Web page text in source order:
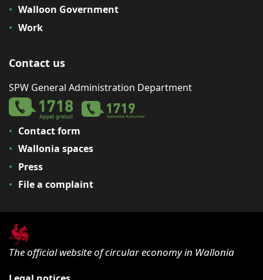
Walloon Government
Work
Contact us
SPW General Administration Department
Contact form
Wallonia spaces
Press
File a complaint
The official website of circular economy in Wallonia